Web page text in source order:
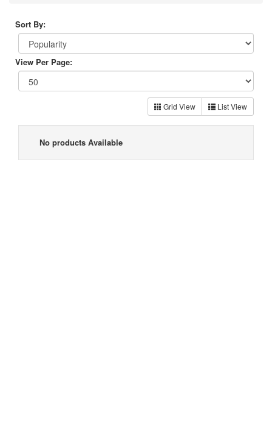
Sort By:
View Per Page:
Grid View List View
No products Available